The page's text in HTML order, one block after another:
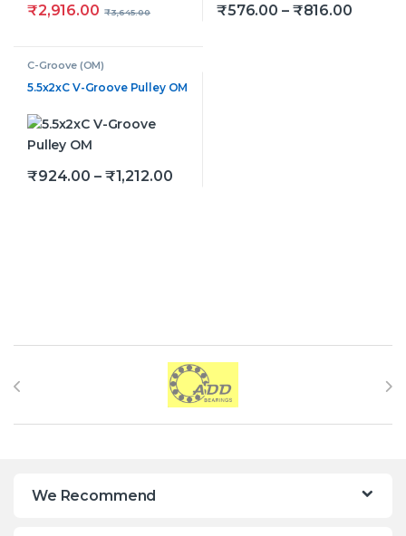
₹2,916.00 ₹3,645.00 ₹576.00 – ₹816.00Price
C-Groove (OM)
5.5x2xC V-Groove Pulley OM
₹924.00 – ₹1,212.00Price range: ₹924.00 through
Brands Carousel
We Recommend